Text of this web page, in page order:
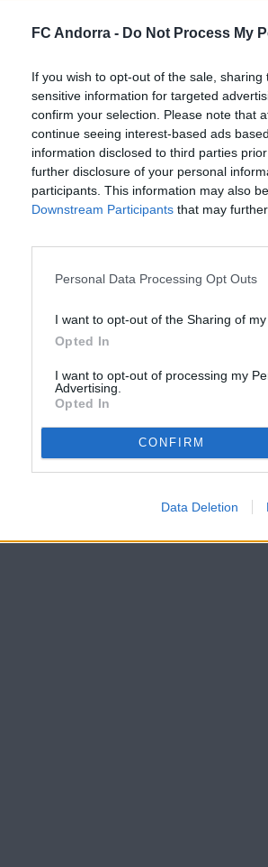
FC Andorra - Do Not Process My
If you wish to opt-out of the sale,
sensitive information for targeted
confirm your selection. Please note that
continue seeing interest-based ads
information disclosed to third parties
further disclosure of your personal
participants. This information may also
Downstream Participants that may
Personal Data Processing Opt Outs
I want to opt-out of the Sharing of my
Opted In
I want to opt-out of processing my
Advertising.
Opted In
CONFIRM
Data Deletion